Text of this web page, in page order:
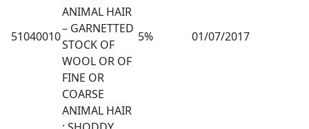
51040010
ANIMAL HAIR
– GARNETTED
STOCK OF
WOOL OR OF
FINE OR
COARSE
ANIMAL HAIR
5% 01/07/2017